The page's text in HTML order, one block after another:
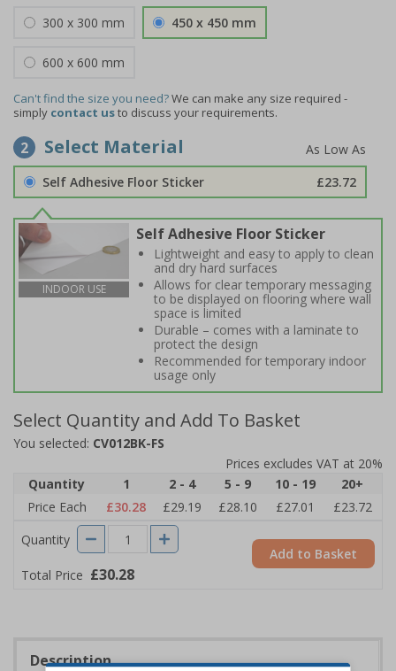
300 x 300 mm 450 x 450 mm
600 x 600 mm
Can't find the size you need?We can make any size required -
simply contact usto discuss your requirements.
2 Select Material
Self Adhesive Floor Sticker £23.72
INDOOR USE
Self Adhesive Floor Sticker
Lightweight and easy to apply to clean
and dry hard surfaces
Allows for clear temporary messaging
to be displayed on flooring where wall
space is limited
Durable – comes with a laminate to
protect the design
Recommended for temporary indoor
usage only
Select Quantity and Add To Basket
You selected: CV012BK-FS
Prices excludes VAT at 20%
Quantity
1 2 - 4 5 - 9 10 - 19
20+
Price Each
£30.28 £29.19 £28.10 £27.01
£23.72
Quantity
Total Price £30.28
Add to Basket
Description